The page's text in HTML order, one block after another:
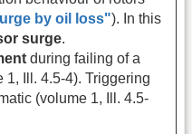
by oil loss"). In this
surge.
during failing of a
1, Ill. 4.5-4). Triggering
(volume 1, Ill. 4.5-